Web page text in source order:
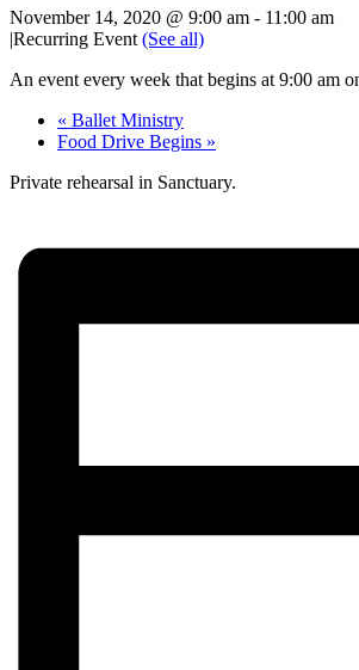
November 14, 2020 @ 9:00 am - 11:00 am
|Recurring Event (See all)
An event every week that begins at 9:00 am
« Ballet Ministry
Food Drive Begins »
Private rehearsal in Sanctuary.